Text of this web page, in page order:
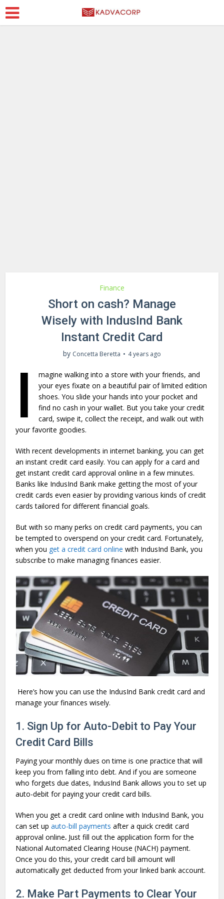
Finance
Short on cash? Manage
Wisely with IndusInd Bank
Instant Credit Card
by Concetta Beretta 4 years ago
I
magine walking into a store with your friends, and
your eyes fixate on a beautiful pair of limited edition
shoes. You slide your hands into your pocket and
find no cash in your wallet. But you take your credit
card, swipe it, collect the receipt, and walk out with
your favorite goodies.
With recent developments in internet banking, you can get
an instant credit card easily. You can apply for a card and
get instant credit card approval online in a few minutes.
Banks like IndusInd Bank make getting the most of your
credit cards even easier by providing various kinds of credit
cards tailored for different financial goals.
But with so many perks on credit card payments, you can
be tempted to overspend on your credit card. Fortunately,
when you get a credit card online with IndusInd Bank, you
subscribe to make managing finances easier.
Here’s how you can use the IndusInd Bank credit card and
manage your finances wisely.
1. Sign Up for Auto-Debit to Pay Your
Credit Card Bills
Paying your monthly dues on time is one practice that will
keep you from falling into debt. And if you are someone
who forgets due dates, IndusInd Bank allows you to set up
auto-debit for paying your credit card bills.
When you get a credit card online with IndusInd Bank, you
can set upauto-bill payments after a quick credit card
approval online. Just fill out the application form for the
National Automated Clearing House (NACH) payment.
Once you do this, your credit card bill amount will
automatically get deducted from your linked bank account.
2. Make Part Payments to Clear Your